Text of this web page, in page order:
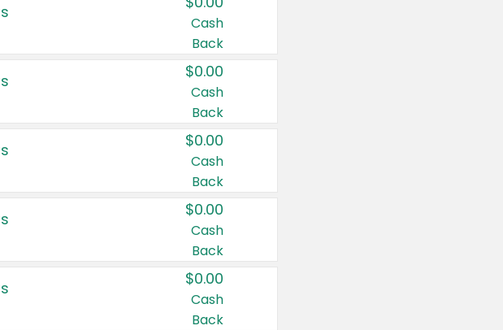
Cash
Back
$0.00
Cash
Back
$0.00
Cash
Back
$0.00
Cash
Back
$0.00
Cash
Back